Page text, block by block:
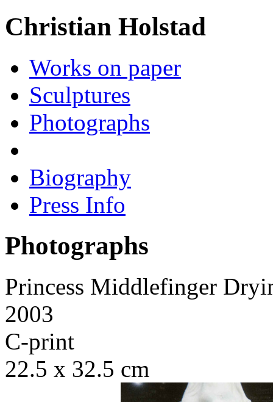
Christian Holstad
Works on paper
Sculptures
Photographs
Biography
Press Info
Photographs
Princess Middlefinger
2003
C-print
22.5 x 32.5 cm